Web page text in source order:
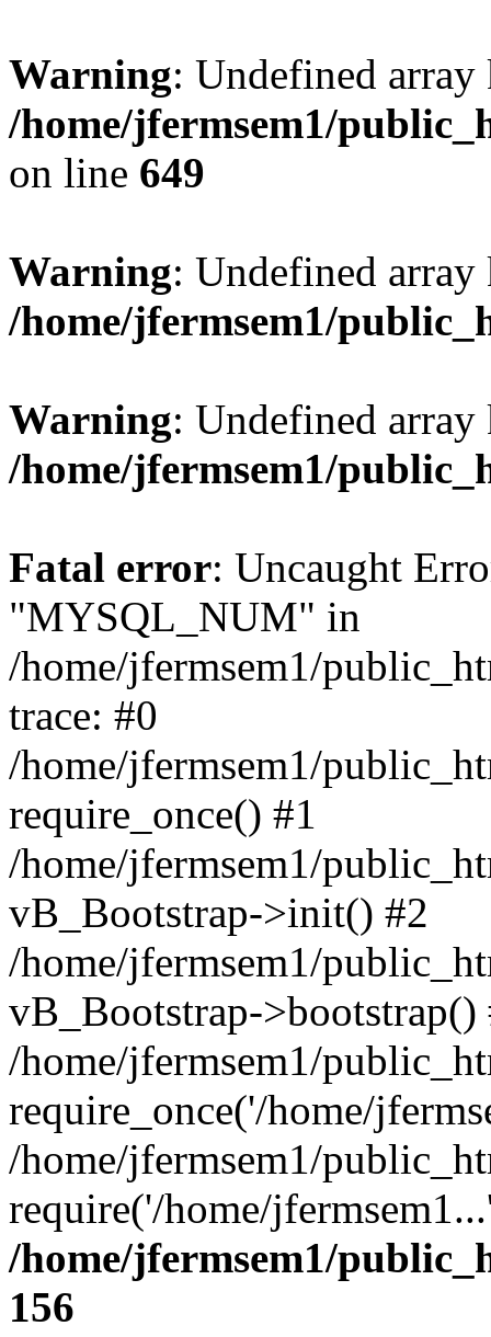
Warning: Undefined
/home/jfermsem1/
on line 649
Warning: Undefined
/home/jfermsem1/
Warning: Undefined
/home/jfermsem1/
Fatal error: Uncaught
"MYSQL_NUM" in
/home/jfermsem1/
trace: #0
/home/jfermsem1/
require_once() #1
/home/jfermsem1/
vB_Bootstrap->init() #2
/home/jfermsem1/
vB_Bootstrap->bootstrap()
/home/jfermsem1/
require_once('/home/
/home/jfermsem1/
require('/home/
/home/jfermsem1/
156